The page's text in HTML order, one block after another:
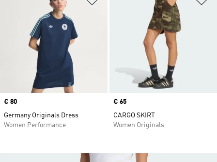
Price
€ 80
Germany Originals Dress
Women Performance
Price
€ 65
CARGO SKIRT
Women Originals